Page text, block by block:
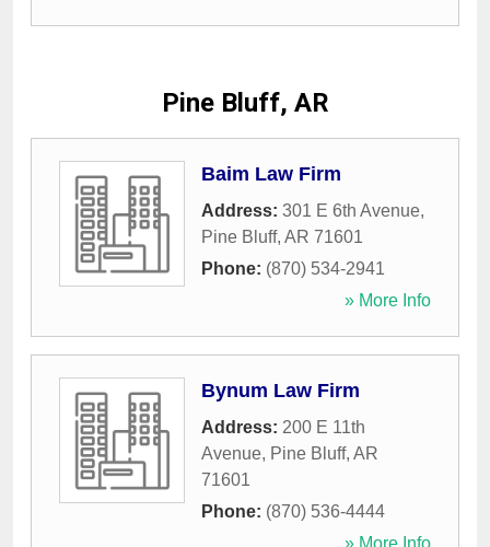
Pine Bluff, AR
Baim Law Firm
Address: 301 E 6th Avenue,
Pine Bluff, AR 71601
Phone: (870) 534-2941
» More Info
Bynum Law Firm
Address: 200 E 11th
Avenue, Pine Bluff, AR
71601
Phone: (870) 536-4444